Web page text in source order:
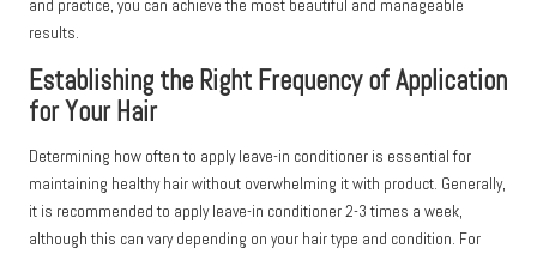
and practice, you can achieve the most beautiful and manageable
results.
Establishing the Right Frequency of Application
for Your Hair
Determining how often to apply leave-in conditioner is essential for
maintaining healthy hair without overwhelming it with product. Generally,
it is recommended to apply leave-in conditioner 2-3 times a week,
although this can vary depending on your hair type and condition. For